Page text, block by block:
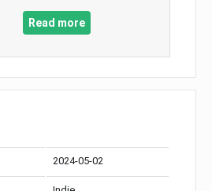
Read more
2024-05-02